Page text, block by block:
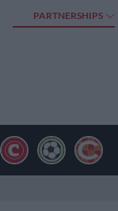
PARTNERSHIPS